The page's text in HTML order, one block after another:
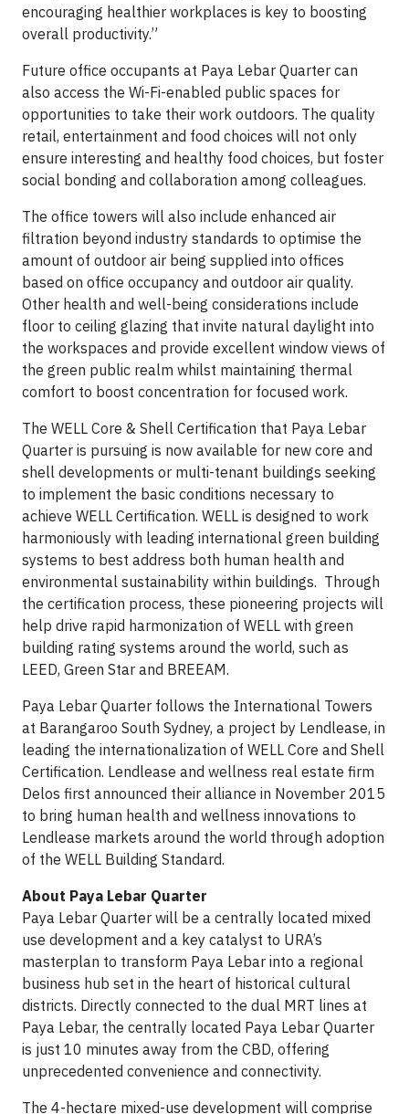
encouraging healthier workplaces is key to boosting
overall productivity.”
Future office occupants at Paya Lebar Quarter can
also access the Wi-Fi-enabled public spaces for
opportunities to take their work outdoors. The quality
retail, entertainment and food choices will not only
ensure interesting and healthy food choices, but foster
social bonding and collaboration among colleagues.
The office towers will also include enhanced air
filtration beyond industry standards to optimise the
amount of outdoor air being supplied into offices
based on office occupancy and outdoor air quality.
Other health and well-being considerations include
floor to ceiling glazing that invite natural daylight into
the workspaces and provide excellent window views of
the green public realm whilst maintaining thermal
comfort to boost concentration for focused work.
The WELL Core & Shell Certification that Paya Lebar
Quarter is pursuing is now available for new core and
shell developments or multi-tenant buildings seeking
to implement the basic conditions necessary to
achieve WELL Certification. WELL is designed to work
harmoniously with leading international green building
systems to best address both human health and
environmental sustainability within buildings. Through
the certification process, these pioneering projects will
help drive rapid harmonization of WELL with green
building rating systems around the world, such as
LEED, Green Star and BREEAM.
Paya Lebar Quarter follows the International Towers
at Barangaroo South Sydney, a project by Lendlease, in
leading the internationalization of WELL Core and Shell
Certification. Lendlease and wellness real estate firm
Delos first announced their alliance in November 2015
to bring human health and wellness innovations to
Lendlease markets around the world through adoption
of the WELL Building Standard.
About Paya Lebar Quarter
Paya Lebar Quarter will be a centrally located mixed
use development and a key catalyst to URA’s
masterplan to transform Paya Lebar into a regional
business hub set in the heart of historical cultural
districts. Directly connected to the dual MRT lines at
Paya Lebar, the centrally located Paya Lebar Quarter
is just 10 minutes away from the CBD, offering
unprecedented convenience and connectivity.
The 4-hectare mixed-use development will comprise